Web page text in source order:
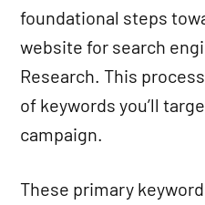
foundational steps
website for search
Research. This
of keywords you’ll
campaign.
These primary